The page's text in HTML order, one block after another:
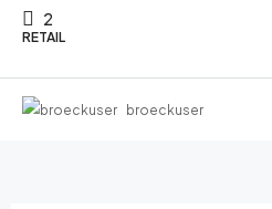
2
RETAIL
broeckuser